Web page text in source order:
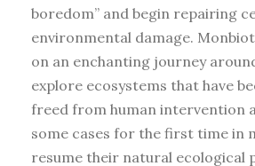
boredom” and begin repairing
environmental damage.
on an enchanting journey
explore ecosystems that have
freed from human intervention
some cases for the first time in
resume their natural ecological